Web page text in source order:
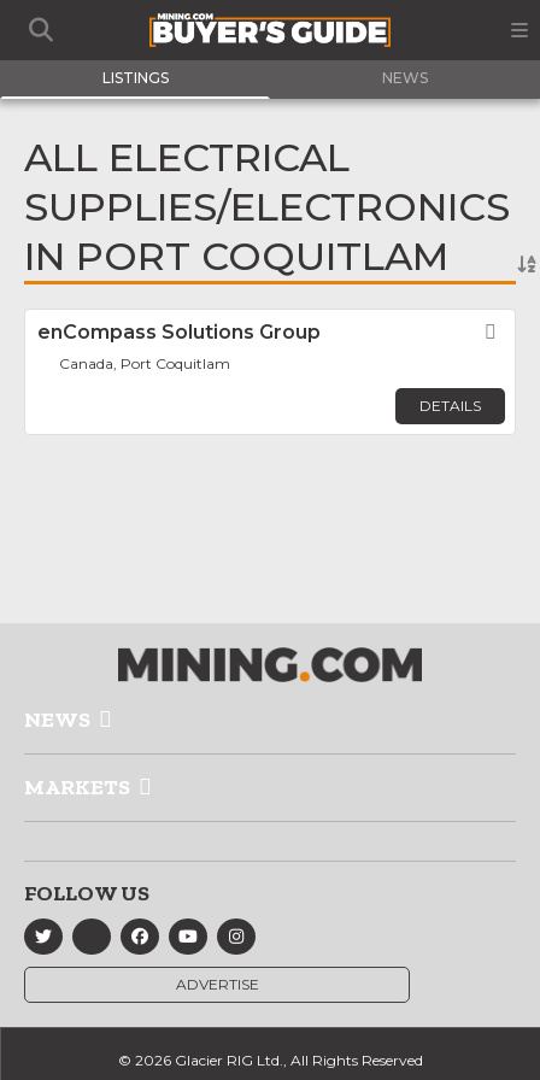
LISTINGS NEWS
ALL ELECTRICAL
SUPPLIES/ELECTRONICS
IN PORT COQUITLAM
enCompass Solutions Group
Canada, Port Coquitlam
DETAILS
NEWS
MARKETS
FOLLOW US
ADVERTISE
© 2026 Glacier RIG Ltd., All Rights Reserved